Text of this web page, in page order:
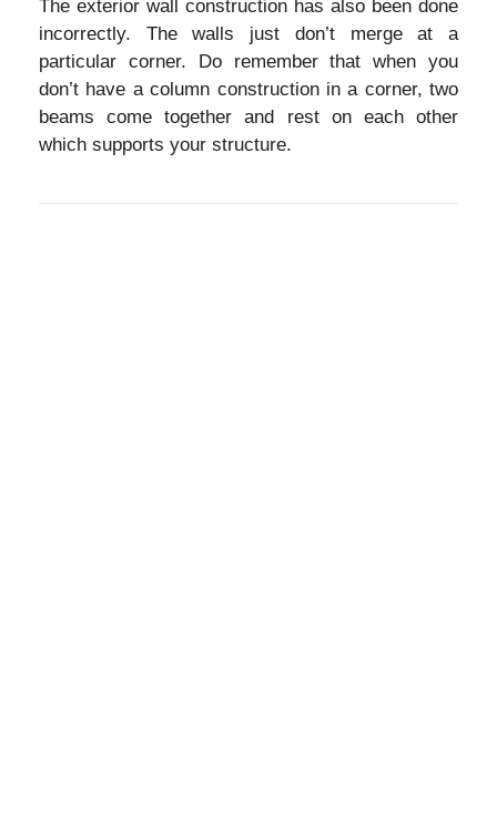
The exterior wall construction has also been done
incorrectly. The walls just don’t merge at a
particular corner. Do remember that when you
don’t have a column construction in a corner, two
beams come together and rest on each other
which supports your structure.